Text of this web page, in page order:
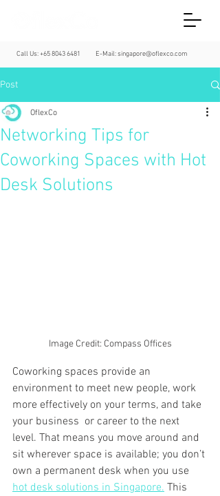
Call Us:+65 8043 6481 E-Mail:singapore@oflexco.com
Post
Networking Tips for
Coworking Spaces with Hot
Desk Solutions
OflexCo
Image Credit: Compass Offices
Coworking spaces provide an
environment to meet new people, work
more effectively on your terms, and take
your business or career to the next
level. That means you move around and
sit wherever space is available; you don’t
own a permanent desk when you use
hot desk solutions in Singapore. This